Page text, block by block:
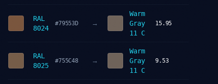
RAL
8024
#79553D →
Warm
Gray
11 C
15.95
RAL
8025
#755C48 →
Warm
Gray
11 C
9.53